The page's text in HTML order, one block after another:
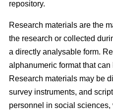
repository.
Research materials are the
the research or collected
a directly analysable form.
alphanumeric format that
Research materials may be
survey instruments, and
personnel in social